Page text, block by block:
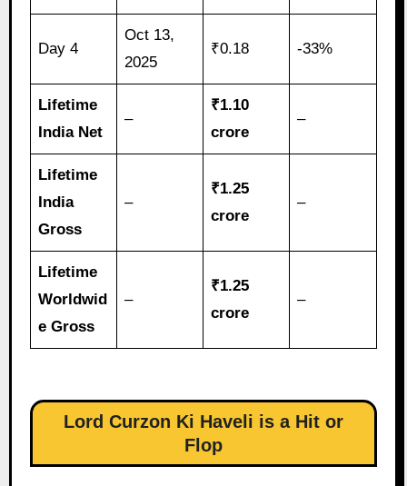
Day 4
Oct 13,
2025
₹0.18 -33%
Lifetime
India Net
–
₹1.10
crore
–
Lifetime
India
Gross
–
₹1.25
crore
–
Lifetime
Worldwid
e Gross
–
₹1.25
crore
–
Lord Curzon Ki Haveli is a Hit or
Flop